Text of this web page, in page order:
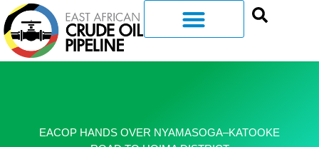
EACOP HANDS OVER NYAMASOGA–KATOOKE